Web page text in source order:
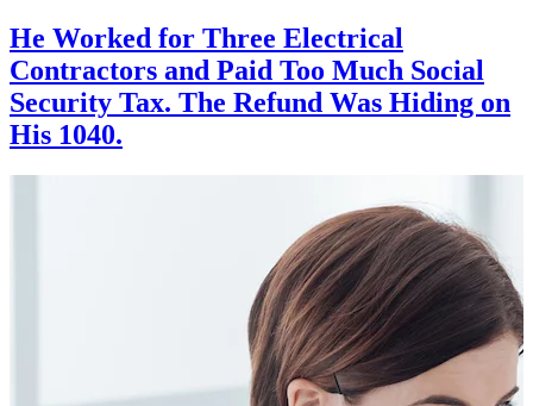
He Worked for Three Electrical
Contractors and Paid Too Much Social
Security Tax. The Refund Was Hiding on
His 1040.